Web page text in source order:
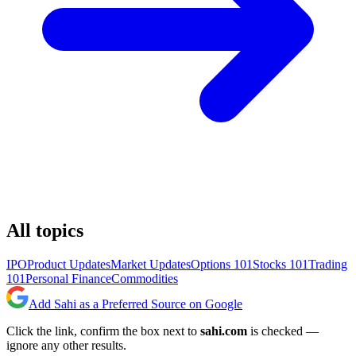
All topics
IPOProduct UpdatesMarket UpdatesOptions 101 Stocks 101Trading
101Personal FinanceCommodities
Add Sahi as a Preferred Source on Google
Click the link, confirm the box next to sahi.com is checked —
ignore any other results.